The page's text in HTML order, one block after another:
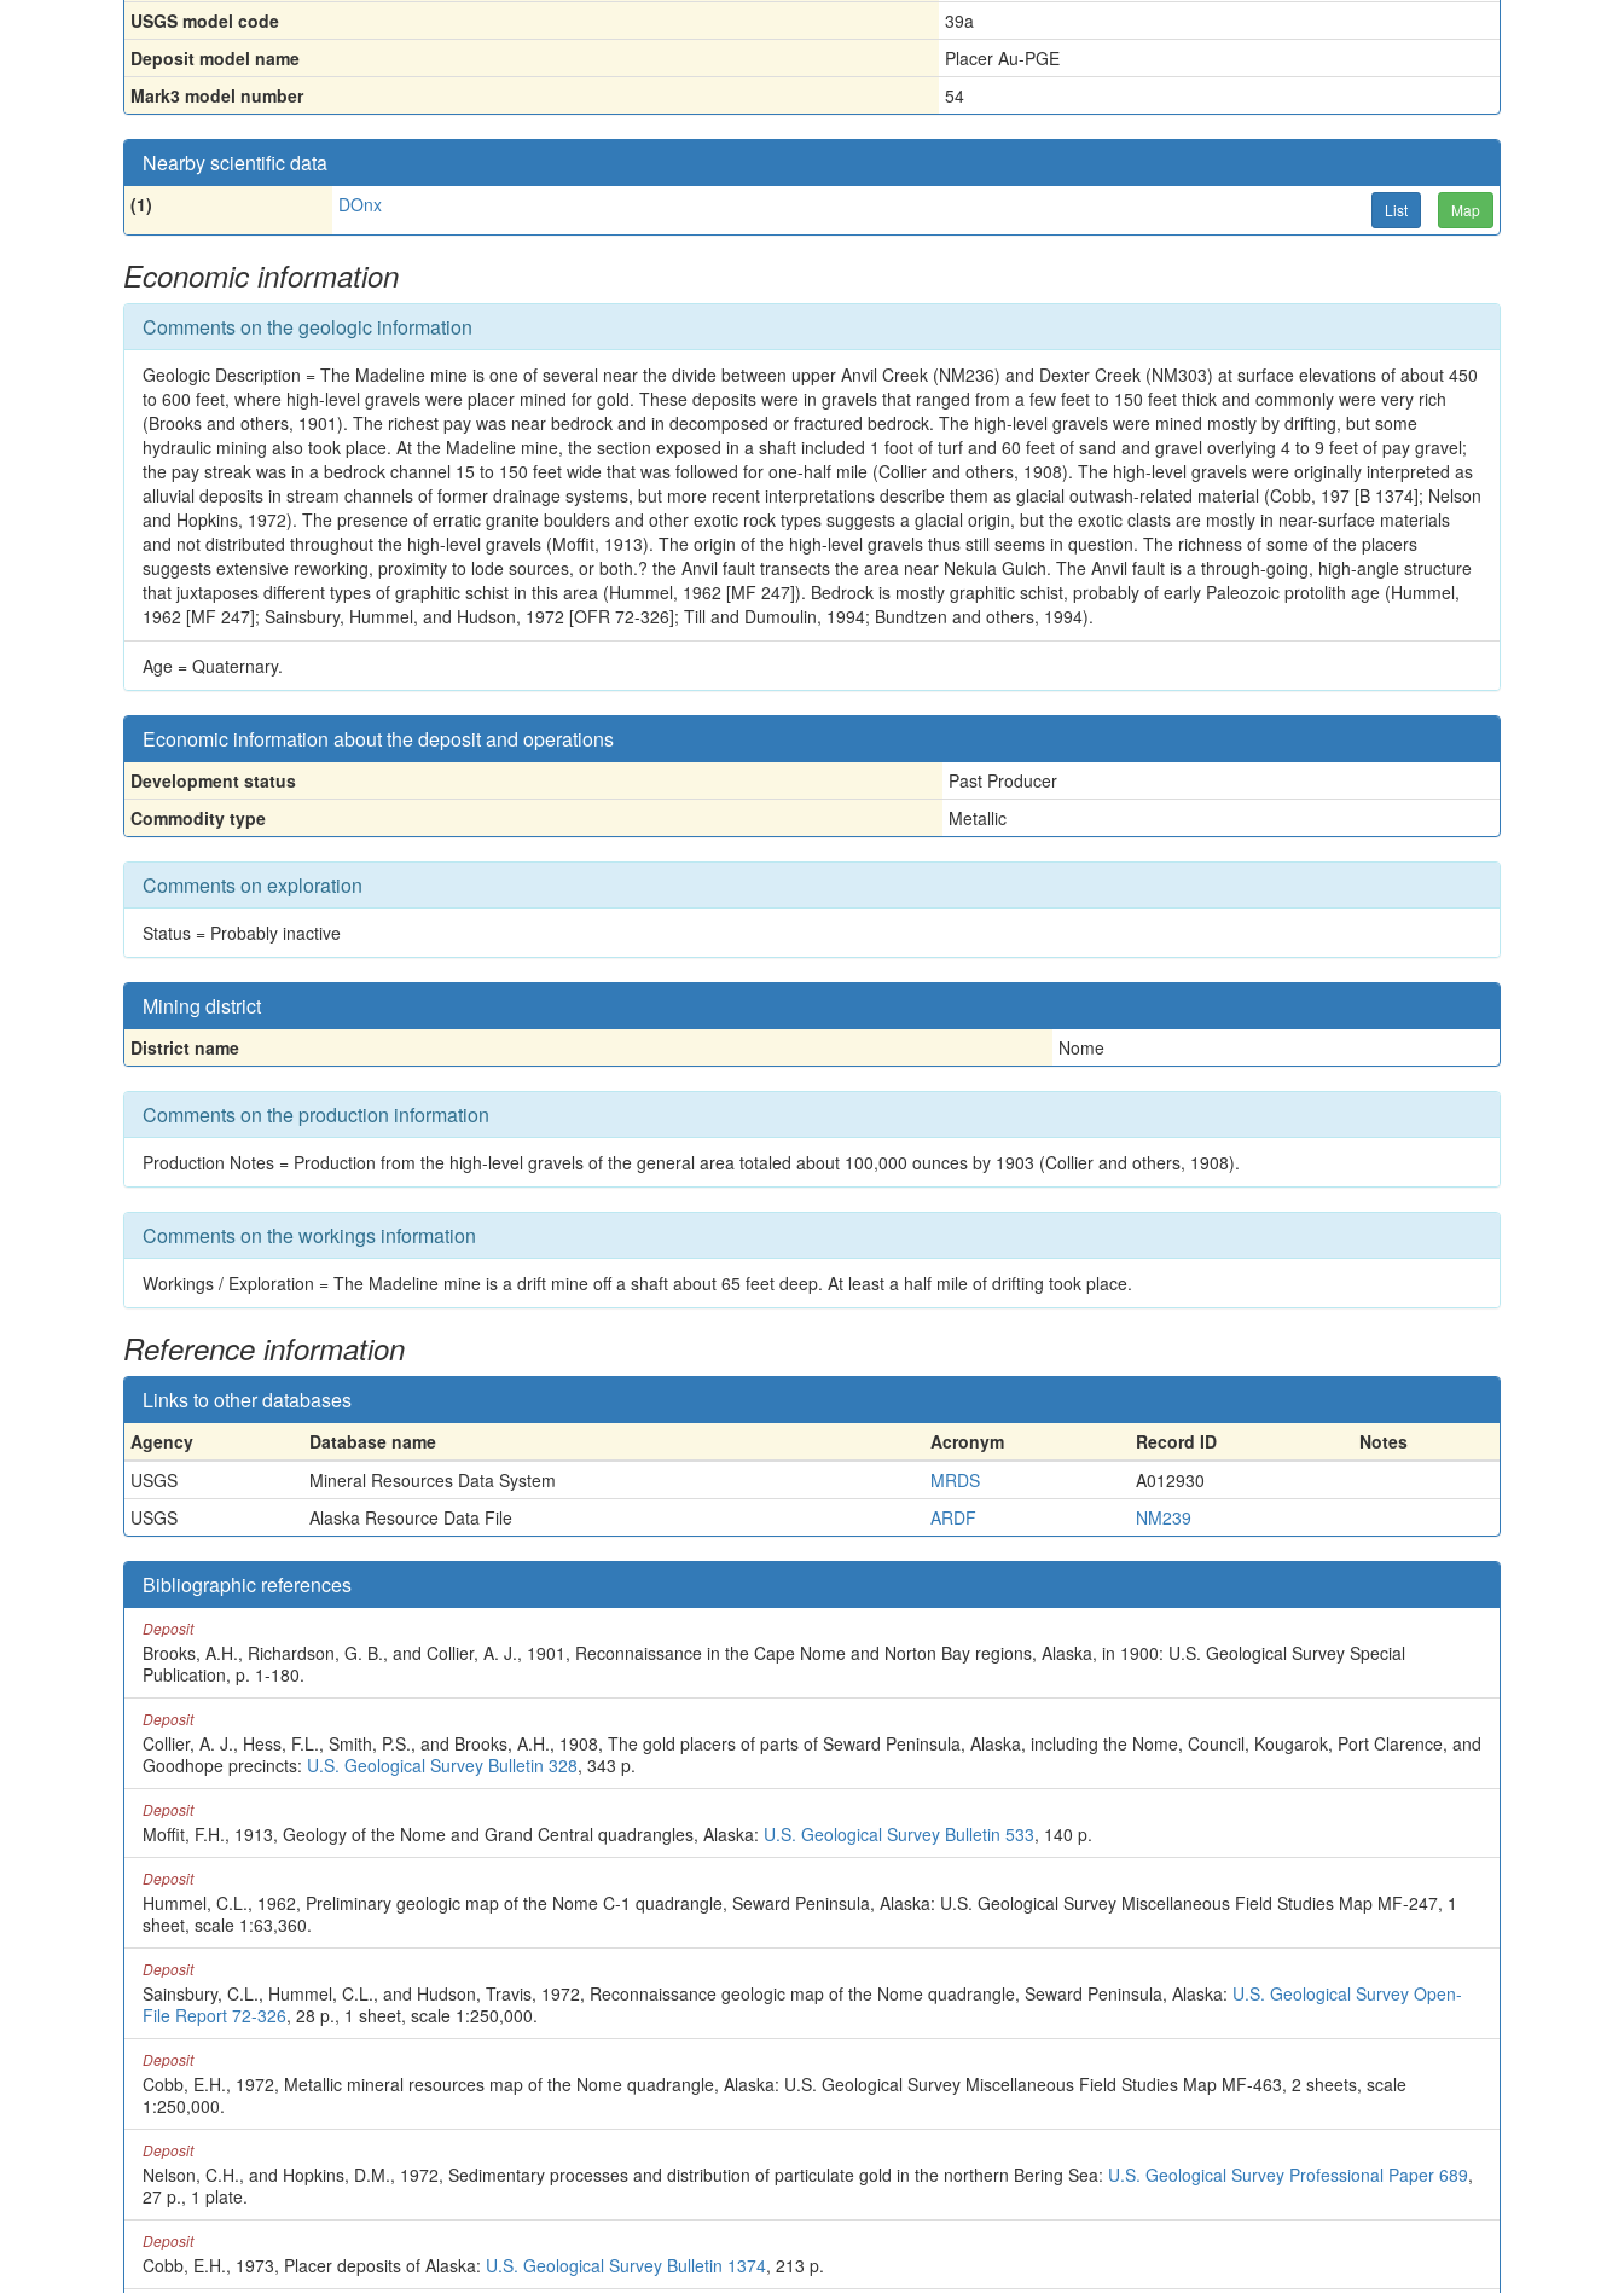
USGS model code
39a
Deposit model name
Placer Au-PGE
Mark3 model number
54
Nearby scientific data
(1) DOnx List Map
Economic information
Comments on the geologic information
Geologic Description = The Madeline mine is one of several near the divide between upper Anvil Creek (NM236) and Dexter Creek (NM303) at surface elevations of about 450
to 600 feet, where high-level gravels were placer mined for gold. These deposits were in gravels that ranged from a few feet to 150 feet thick and commonly were very rich
(Brooks and others, 1901). The richest pay was near bedrock and in decomposed or fractured bedrock. The high-level gravels were mined mostly by drifting, but some
hydraulic mining also took place. At the Madeline mine, the section exposed in a shaft included 1 foot of turf and 60 feet of sand and gravel overlying 4 to 9 feet of pay gravel;
the pay streak was in a bedrock channel 15 to 150 feet wide that was followed for one-half mile (Collier and others, 1908). The high-level gravels were originally interpreted as
alluvial deposits in stream channels of former drainage systems, but more recent interpretations describe them as glacial outwash-related material (Cobb, 197 [B 1374]; Nelson
and Hopkins, 1972). The presence of erratic granite boulders and other exotic rock types suggests a glacial origin, but the exotic clasts are mostly in near-surface materials
and not distributed throughout the high-level gravels (Moffit, 1913). The origin of the high-level gravels thus still seems in question. The richness of some of the placers
suggests extensive reworking, proximity to lode sources, or both.? the Anvil fault transects the area near Nekula Gulch. The Anvil fault is a through-going, high-angle structure
that juxtaposes different types of graphitic schist in this area (Hummel, 1962 [MF 247]). Bedrock is mostly graphitic schist, probably of early Paleozoic protolith age (Hummel,
1962 [MF 247]; Sainsbury, Hummel, and Hudson, 1972 [OFR 72-326]; Till and Dumoulin, 1994; Bundtzen and others, 1994).
Age = Quaternary.
Economic information about the deposit and operations
Development status
Past Producer
Commodity type
Metallic
Comments on exploration
Status = Probably inactive
Mining district
District name Nome
Comments on the production information
Production Notes = Production from the high-level gravels of the general area totaled about 100,000 ounces by 1903 (Collier and others, 1908).
Comments on the workings information
Workings / Exploration = The Madeline mine is a drift mine off a shaft about 65 feet deep. At least a half mile of drifting took place.
Reference information
Links to other databases
Agency Database name Acronym Record ID
Notes
USGS
Mineral Resources Data System MRDS
A012930
USGS
Alaska Resource Data File ARDF NM239
Bibliographic references
Deposit
Brooks, A.H., Richardson, G. B., and Collier, A. J., 1901, Reconnaissance in the Cape Nome and Norton Bay regions, Alaska, in 1900: U.S. Geological Survey Special
Publication, p. 1-180.
Deposit
Collier, A. J., Hess, F.L., Smith, P.S., and Brooks, A.H., 1908, The gold placers of parts of Seward Peninsula, Alaska, including the Nome, Council, Kougarok, Port Clarence, and
Goodhope precincts: U.S. Geological Survey Bulletin 328, 343 p.
Deposit
Moffit, F.H., 1913, Geology of the Nome and Grand Central quadrangles, Alaska: U.S. Geological Survey Bulletin 533, 140 p.
Deposit
Hummel, C.L., 1962, Preliminary geologic map of the Nome C-1 quadrangle, Seward Peninsula, Alaska: U.S. Geological Survey Miscellaneous Field Studies Map MF-247, 1
sheet, scale 1:63,360.
Deposit
Sainsbury, C.L., Hummel, C.L., and Hudson, Travis, 1972, Reconnaissance geologic map of the Nome quadrangle, Seward Peninsula, Alaska: U.S. Geological Survey Open-
File Report 72-326, 28 p., 1 sheet, scale 1:250,000.
Deposit
Cobb, E.H., 1972, Metallic mineral resources map of the Nome quadrangle, Alaska: U.S. Geological Survey Miscellaneous Field Studies Map MF-463, 2 sheets, scale
1:250,000.
Deposit
Nelson, C.H., and Hopkins, D.M., 1972, Sedimentary processes and distribution of particulate gold in the northern Bering Sea: U.S. Geological Survey Professional Paper 689,
27 p., 1 plate.
Deposit
Cobb, E.H., 1973, Placer deposits of Alaska: U.S. Geological Survey Bulletin 1374, 213 p.